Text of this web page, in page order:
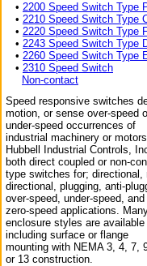
• 2200 Speed Switch Type
• 2210 Speed Switch Type
• 2220 Speed Switch Type
• 2243 Speed Switch Type
• 2260 Speed Switch Type
• 2310 Speed Switch
Non-contact
Speed responsive switches
motion, or sense over-speed
under-speed occurrences of
industrial machinery or
Hubbell Industrial Controls,
both direct coupled or non-
type switches for; directional,
directional, plugging, anti-
over-speed, under-speed,
zero-speed applications.
enclosure styles are available
including surface or flange
mounting with NEMA 3, 4, 7,
or 13 construction.